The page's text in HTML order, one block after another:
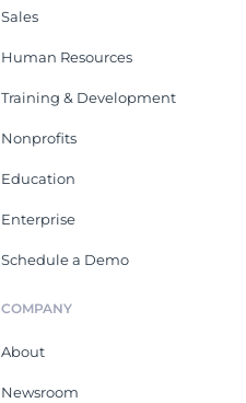
Sales
Human Resources
Training & Development
Nonprofits
Education
Enterprise
Schedule a Demo
COMPANY
About
Newsroom